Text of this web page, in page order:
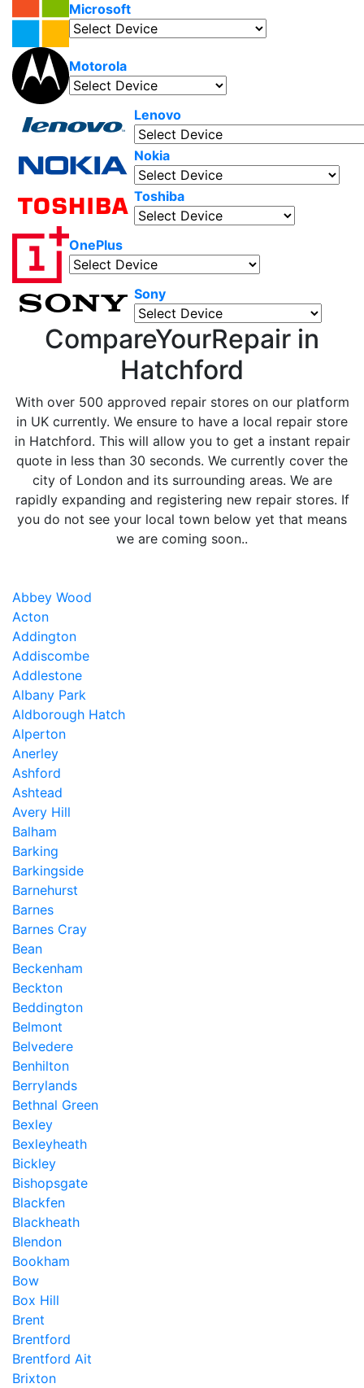
Microsoft
Motorola
Lenovo
Nokia
Toshiba
OnePlus
Sony
CompareYourRepair in
Hatchford
With over 500 approved repair stores on our platform
in UK currently. We ensure to have a local repair store
in Hatchford. This will allow you to get a instant repair
quote in less than 30 seconds. We currently cover the
city of London and its surrounding areas. We are
rapidly expanding and registering new repair stores. If
you do not see your local town below yet that means
we are coming soon..
Abbey Wood
Acton
Addington
Addiscombe
Addlestone
Albany Park
Aldborough Hatch
Alperton
Anerley
Ashford
Ashtead
Avery Hill
Balham
Barking
Barkingside
Barnehurst
Barnes
Barnes Cray
Bean
Beckenham
Beckton
Beddington
Belmont
Belvedere
Benhilton
Berrylands
Bethnal Green
Bexley
Bexleyheath
Bickley
Bishopsgate
Blackfen
Blackheath
Blendon
Bookham
Bow
Box Hill
Brent
Brentford
Brentford Ait
Brixton